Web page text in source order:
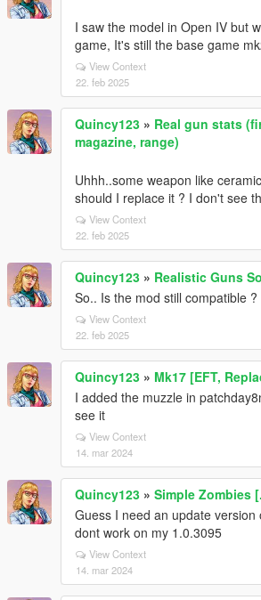
I saw the model in Open IV but
game, It's still the base game
View Context
22. feb 2025
Quincy123 » Real gun stats
magazine, range)
Uhhh..some weapon like
should I replace it ? I don't see
View Context
22. feb 2025
Quincy123 » Realistic Guns
So.. Is the mod still compatible ?
View Context
22. feb 2025
Quincy123 » Mk17 [EFT,
I added the muzzle in
see it
View Context
14. mar 2024
Quincy123 » Simple Zombies
Guess I need an update
dont work on my 1.0.3095
View Context
14. mar 2024